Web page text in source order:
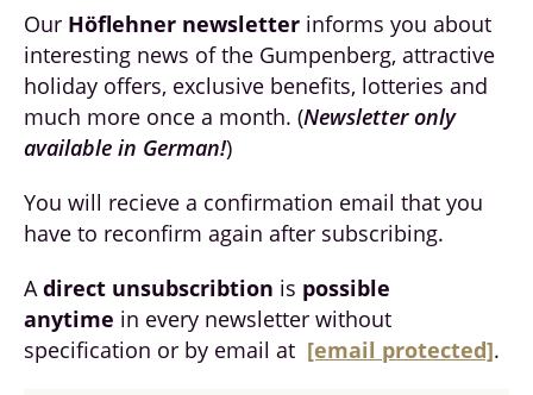
Our Höflehner newsletter informs you about
interesting news of the Gumpenberg, attractive
holiday offers, exclusive benefits, lotteries and
much more once a month. (Newsletter only
available in German!)
You will recieve a confirmation email that you
have to reconfirm again after subscribing.
Adirect unsubscribtion is possible
anytime in every newsletter without
specification or by email at [email protected].